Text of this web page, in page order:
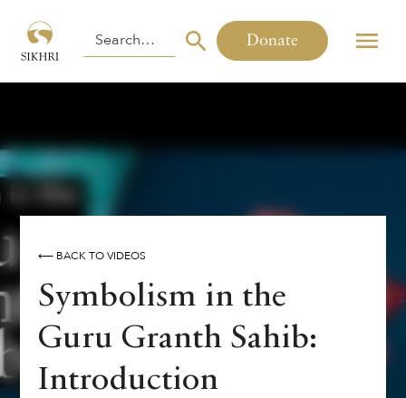
Donate
⟵ BACK TO VIDEOS
Symbolism in the
Guru Granth Sahib:
Introduction